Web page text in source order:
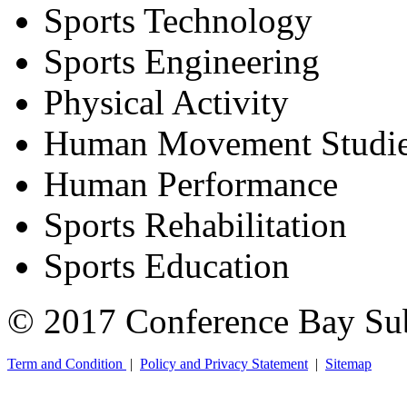
Sports Technology
Sports Engineering
Physical Activity
Human Movement
Human Performance
Sports Rehabilitation
Sports Education
© 2017 Conference Bay
Term and Condition | Policy and Privacy Statement | Sitemap